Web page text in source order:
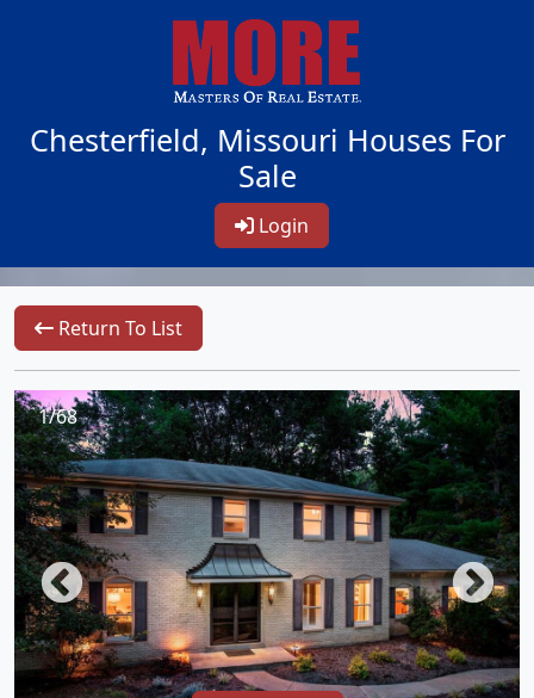
Chesterfield, Missouri Houses For
Sale
Login
Return To List
1/68